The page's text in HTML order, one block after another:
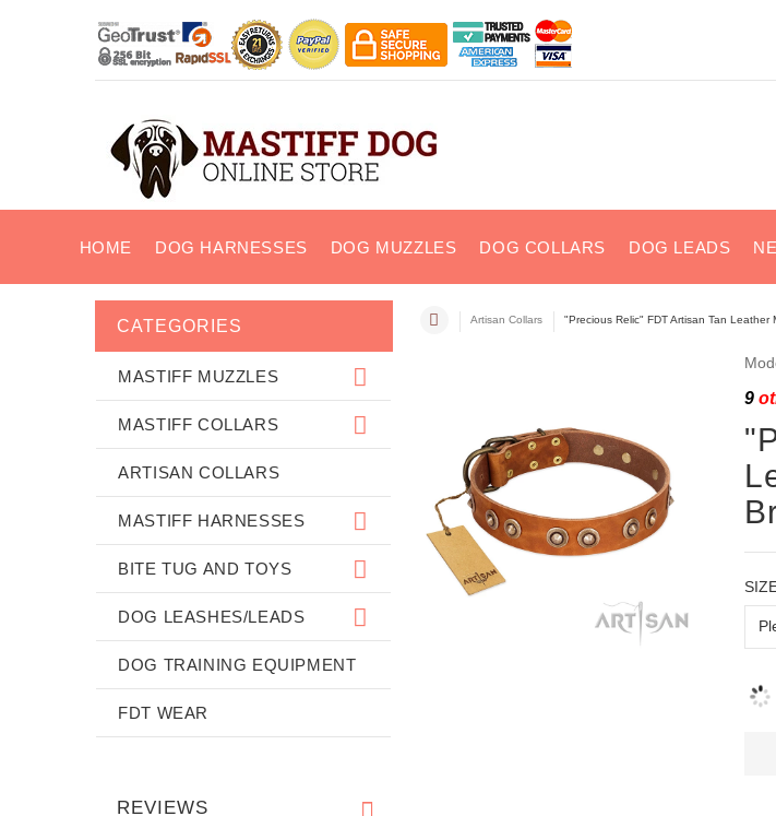
HOME DOG HARNESSES DOG MUZZLES DOG COLLARS DOG LEADS
Artisan Collars "Precious Relic" FDT Artisan Tan
9
CATEGORIES
MASTIFF MUZZLES
MASTIFF COLLARS
ARTISAN COLLARS
MASTIFF HARNESSES
BITE TUG AND TOYS
DOG LEASHES/LEADS
DOG TRAINING EQUIPMENT
FDT WEAR
REVIEWS